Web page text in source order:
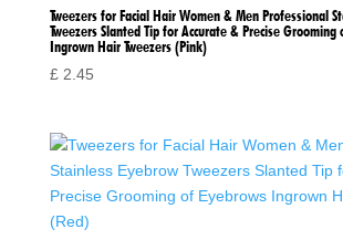
Tweezers for Facial Hair Women & Men Professional
Tweezers Slanted Tip for Accurate & Precise Grooming
Ingrown Hair Tweezers (Pink)
£2.45